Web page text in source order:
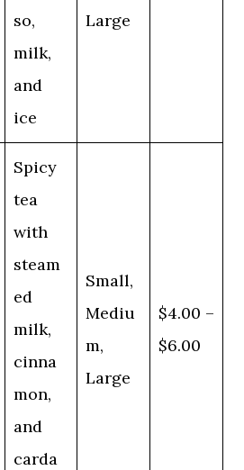
so,
milk,
and
ice
Large
Spicy
tea
with
steam
ed
milk,
cinna
mon,
and
carda
Small,
Mediu
m,
Large
$4.00 –
$6.00